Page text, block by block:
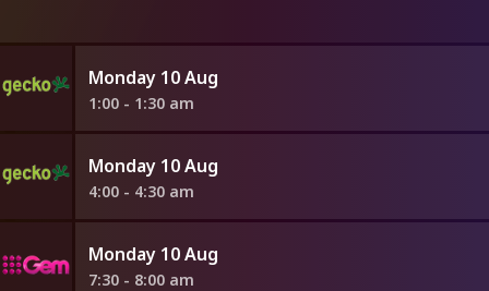
Monday 10 Aug
1:00 - 1:30 am
Monday 10 Aug
4:00 - 4:30 am
Monday 10 Aug
7:30 - 8:00 am